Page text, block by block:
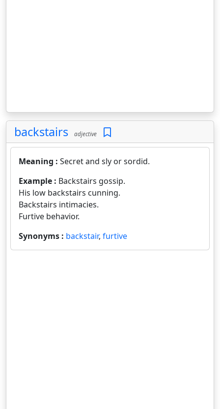
backstairs adjective
Meaning : Secret and sly or sordid.
Example : Backstairs gossip.
His low backstairs cunning.
Backstairs intimacies.
Furtive behavior.
Synonyms : backstair, furtive